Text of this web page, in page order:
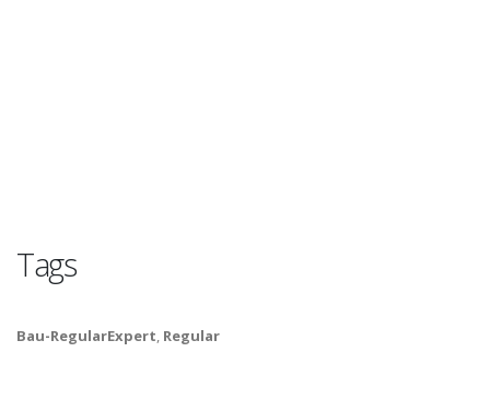
Tags
Bau-RegularExpert, Regular